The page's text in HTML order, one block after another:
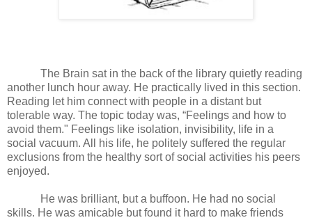
The Brain sat in the back of the library quietly reading
another lunch hour away. He practically lived in this section.
Reading let him connect with people in a distant but
tolerable way. The topic today was, “Feelings and how to
avoid them." Feelings like isolation, invisibility, life in a
social vacuum. All his life, he politely suffered the regular
exclusions from the healthy sort of social activities his peers
enjoyed.
He was brilliant, but a buffoon. He had no social
skills. He was amicable but found it hard to make friends